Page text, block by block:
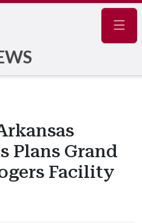
Plans Grand
Facility